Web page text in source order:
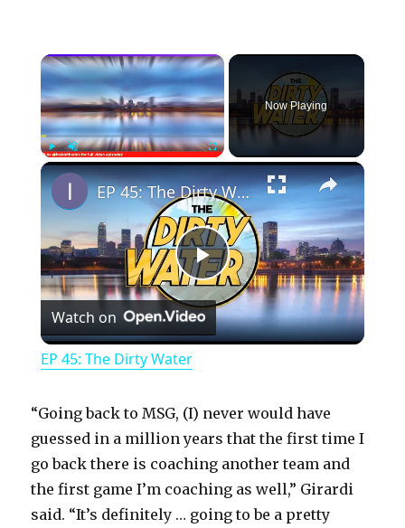
×
PlayUnmute Fullscreen
Now Playing
×
P
l
y
V
EP 45: The Dirty Water
Watch on
EP 45: The Dirty Water
“Going back to MSG, (I) never would have
guessed in a million years that the first time I
go back there is coaching another team and
the first game I’m coaching as well,” Girardi
said. “It’s definitely … going to be a pretty